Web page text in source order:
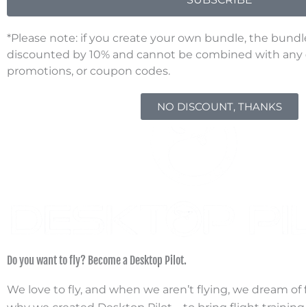
Do you want to fly? Become a Desktop Pilot.
We love to fly, and when we aren’t flying, we dream of
*Please note: if you create your own bundle, the
discounted by 10% and cannot be combined with any
promotions, or coupon codes.
NO DISCOUNT, THANKS